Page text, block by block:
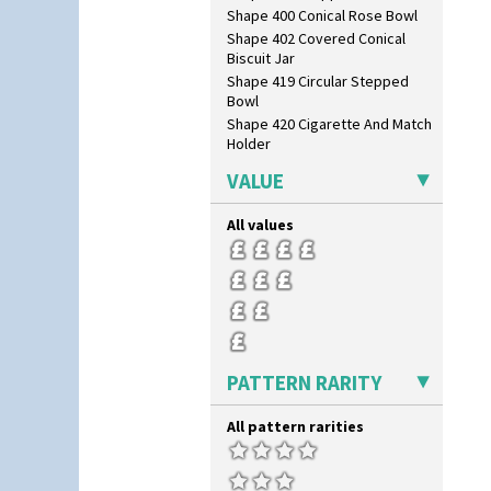
Shape 400 Conical Rose Bowl
Shape 402 Covered Conical
Biscuit Jar
Shape 419 Circular Stepped
Bowl
Shape 420 Cigarette And Match
Holder
Stepped Fern Pot
Shape 447 Sardine Box
Shape 450 Vase
Shape 452 Vase
Shape 458 Inkwell
Shape 460 Vase
Shape 461 Vase
Shape 463 Cigarette And Match
Shape 464 Vase
Shape 468 Napkin Holder
Shape 475 Finned Bowl
Shape 511 Vase
VALUE
All values
PATTERN RARITY
All pattern rarities